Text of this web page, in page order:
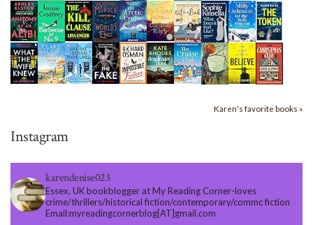
Karen's favorite books »
Instagram
karendenise023
Essex, UK bookblogger at My Reading Corner-loves
crime/thrillers/historical fiction/contemporary/commc fiction
Email:myreadingcornerblog[AT]gmail.com